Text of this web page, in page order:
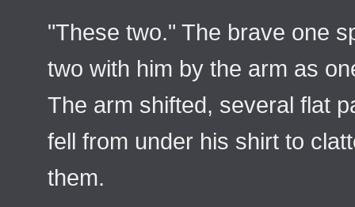
"These two." The brave one
two with him by the arm as
The arm shifted, several flat
fell from under his shirt to
them.